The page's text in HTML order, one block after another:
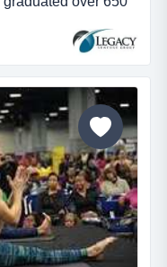
schools, del
has been
over 650
schools,
train them until